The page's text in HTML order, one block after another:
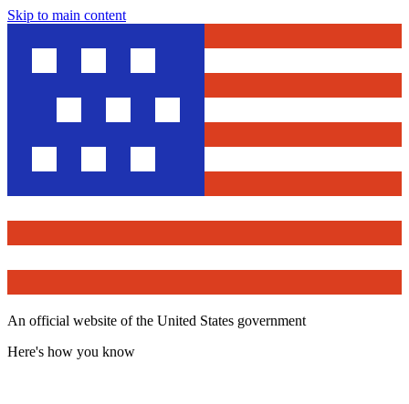
Skip to main content
An official website of the United States government
Here's how you know